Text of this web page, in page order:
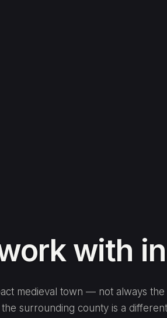
with
medieval town — not always
surrounding county is a